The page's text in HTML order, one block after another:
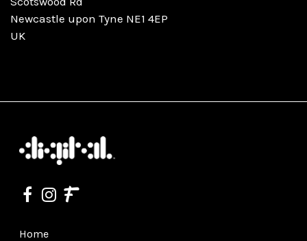
Newcastle upon Tyne NE1 4EP
UK
Home